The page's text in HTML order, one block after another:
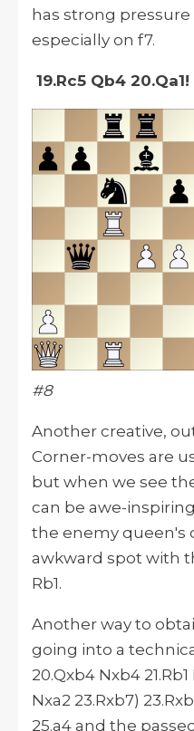
has strong
especially on f7.
19.Rc5 Qb4 20.Qa1!
#8
Another creative,
Corner-moves are
but when we see
can be awe-
the enemy queen's
awkward spot with
Rb1.
Another way to
going into a
20.Qxb4 Nxb4
Nxa2 23.Rxb7)
25.a4 and the